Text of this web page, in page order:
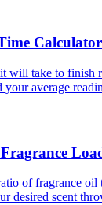
Calculator
will take to finish
average
of fragrance
desired scent